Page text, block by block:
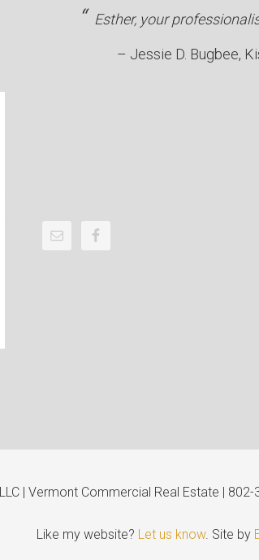
Esther, your
Jessie D. Bugbee
| Vermont Commercial Real Estate | 802-
Like my website? Let us know. Site by